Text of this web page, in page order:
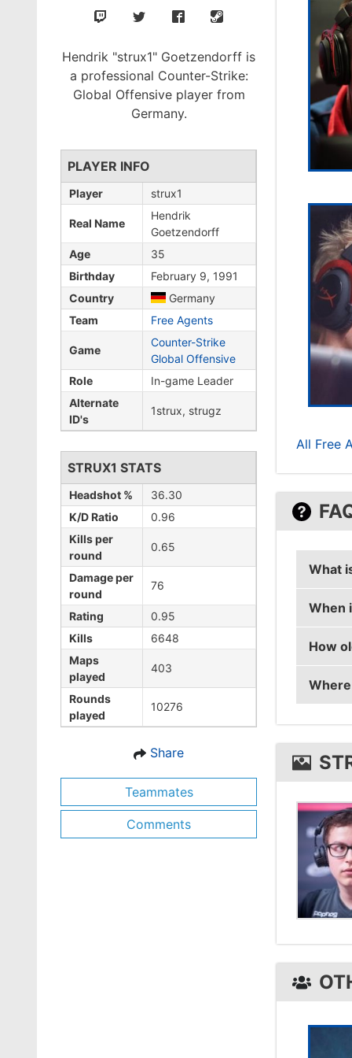
Hendrik "strux1" Goetzendorff is
a professional Counter-Strike:
Global Offensive player from
Germany.
PLAYER INFO
Player strux1
Real Name
Hendrik
Goetzendorff
Age
35
Birthday
February 9, 1991
Country
Germany
Team
Free Agents
Game
Counter-Strike
Global Offensive
Role
In-game Leader
Alternate
ID's
1strux, strugz
STRUX1 STATS
Headshot %
36.30
K/D Ratio
0.96
Kills per
round
0.65
Damage per
round
76
Rating
0.95
Kills
6648
Maps
played
403
Rounds
played
10276
Share
Teammates
Comments
All Free
What
When
How
strux1
strux1